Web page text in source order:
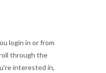
login in or from
through the
interested in,